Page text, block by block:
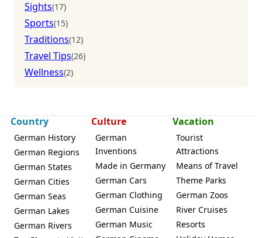
Sights(17)
Sports(15)
Traditions(12)
Travel Tips(26)
Wellness(2)
Country
German History
German Regions
German States
German Cities
German Seas
German Lakes
German Rivers
Culture
German
Inventions
Made in Germany
German Cars
German Clothing
German Cuisine
German Music
Vacation
Tourist
Attractions
Means of Travel
Theme Parks
German Zoos
River Cruises
Resorts